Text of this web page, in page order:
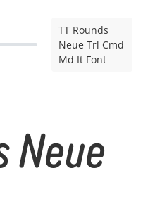
TT Rounds
Neue Trl Cmd
Md It Font
Neue